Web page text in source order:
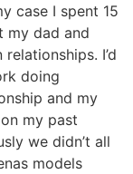
case I spent 15
my dad and
I’d
doing
and my
my past
we didn’t all
models